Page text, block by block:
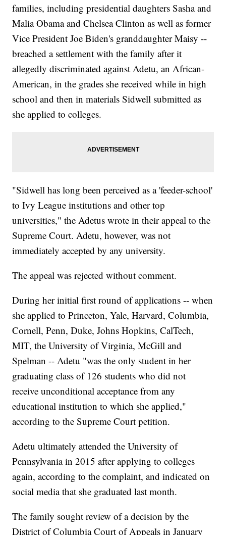
families, including presidential daughters Sasha and
Malia Obama and Chelsea Clinton as well as former
Vice President Joe Biden's granddaughter Maisy --
breached a settlement with the family after it
allegedly discriminated against Adetu, an African-
American, in the grades she received while in high
school and then in materials Sidwell submitted as
she applied to colleges.
"Sidwell has long been perceived as a 'feeder-school'
to Ivy League institutions and other top
universities," the Adetus wrote in their appeal to the
Supreme Court. Adetu, however, was not
immediately accepted by any university.
The appeal was rejected without comment.
During her initial first round of applications -- when
she applied to Princeton, Yale, Harvard, Columbia,
Cornell, Penn, Duke, Johns Hopkins, CalTech,
MIT, the University of Virginia, McGill and
Spelman -- Adetu "was the only student in her
graduating class of 126 students who did not
receive unconditional acceptance from any
educational institution to which she applied,"
according to the Supreme Court petition.
Adetu ultimately attended the University of
Pennsylvania in 2015 after applying to colleges
again, according to the complaint, and indicated on
social media that she graduated last month.
The family sought review of a decision by the
District of Columbia Court of Appeals in January